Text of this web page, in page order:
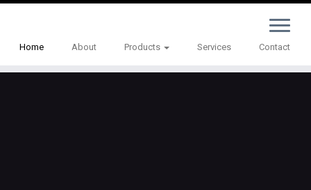
Home About Products Services Contact